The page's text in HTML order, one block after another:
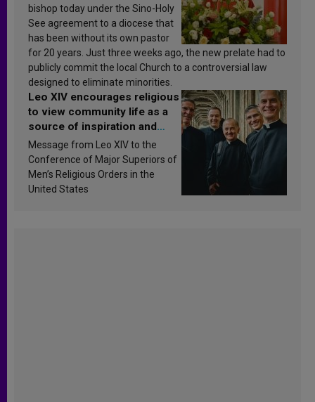
bishop today under the Sino-Holy
See agreement to a diocese that
has been without its own pastor
for 20 years. Just three weeks ago, the new prelate had to
publicly commit the local Church to a controversial law
designed to eliminate minorities.
Leo XIV encourages religious
to view community life as a
source of inspiration and
sanctification
Message from Leo XIV to the
Conference of Major Superiors of
Men’s Religious Orders in the
United States